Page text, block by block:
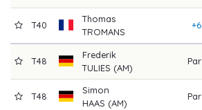
T40
Thomas
TROMANS
+6
T48
Frederik
TULIES (AM)
Par
T48
Simon
HAAS (AM)
Par